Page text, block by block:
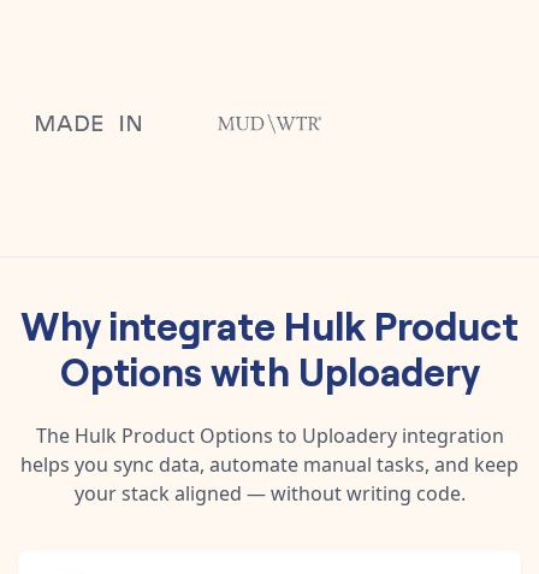
Why integrate Hulk Product
Optionswith Uploadery
The Hulk Product Options to Uploaderyintegration
helps you sync data, automate manual tasks, and keep
your stack aligned — without writing code.